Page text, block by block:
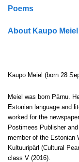
Poems
About Kaupo Meiel
Kaupo Meiel (born 28
Meiel was born Pärnu.
Estonian language and
worked for the
Postimees Publisher
member of the Estonian
Kultuuripärl (Cultural
class V (2016).